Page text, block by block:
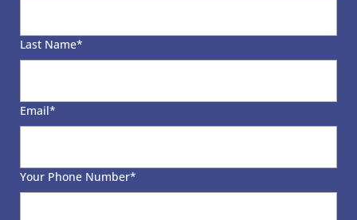
Last Name*
Email*
Your Phone Number*